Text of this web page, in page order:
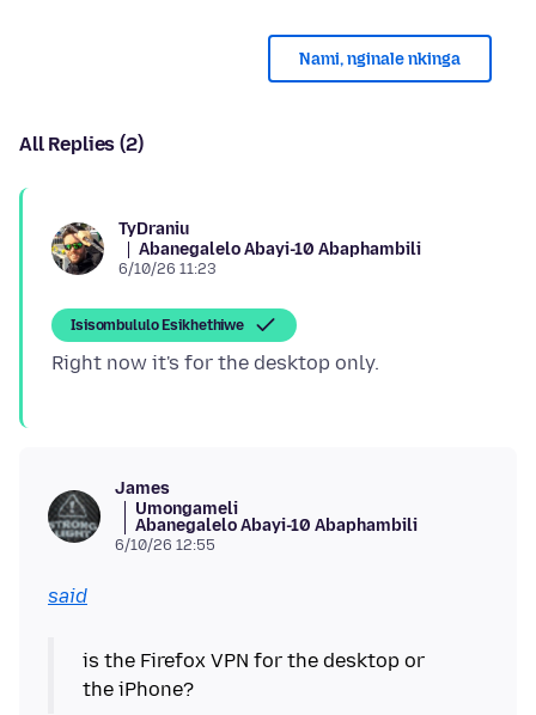
Nami, nginale nkinga
All Replies (2)
TyDraniu
Abanegalelo Abayi-10 Abaphambili
6/10/26 11:23
Isisombululo Esikhethiwe
James
Umongameli
Abanegalelo Abayi-10 Abaphambili
6/10/26 12:55
said
is the Firefox VPN for the desktop or